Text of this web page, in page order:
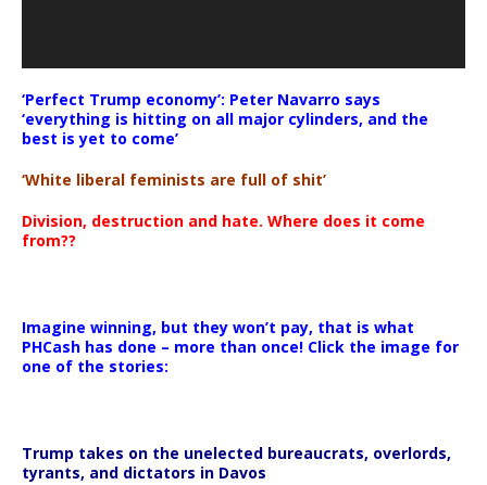
‘Perfect Trump economy’: Peter Navarro says
‘everything is hitting on all major cylinders, and the
best is yet to come’
‘White liberal feminists are full of shit’
Division, destruction and hate. Where does it come
from??
Imagine winning, but they won’t pay, that is what
PHCash has done – more than once! Click the image for
one of the stories:
Trump takes on the unelected bureaucrats, overlords,
tyrants, and dictators in Davos